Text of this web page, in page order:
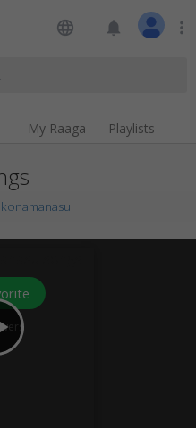
language notifications more_vert
My Raaga Playlists